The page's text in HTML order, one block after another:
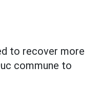
to recover more
commune to